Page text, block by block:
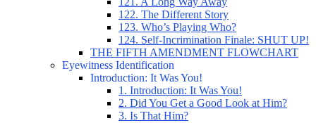
122. The Different Story
123. Who’s Playing Who?
124. Self-Incrimination Finale: SHUT UP!
THE FIFTH AMENDMENT FLOWCHART
Eyewitness Identification
Introduction: It Was You!
1. Introduction: It Was You!
2. Did You Get a Good Look at Him?
3. Is That Him?